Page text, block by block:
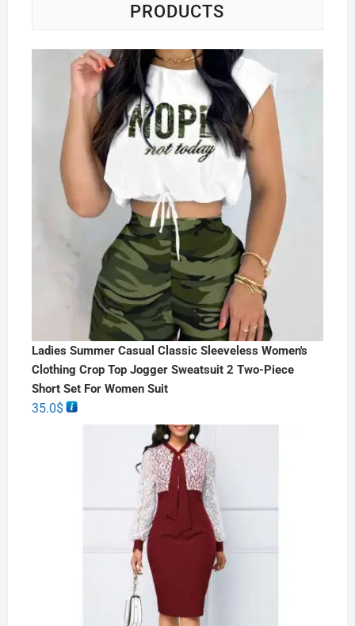
PRODUCTS
Ladies Summer Casual Classic Sleeveless Women's
Clothing Crop Top Jogger Sweatsuit 2 Two-Piece
Short Set For Women Suit
35.0$